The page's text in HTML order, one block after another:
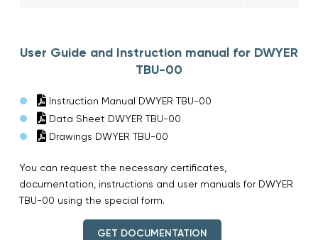
User Guide and Instruction manual for DWYER
TBU-00
Instruction Manual DWYER TBU-00
Data Sheet DWYER TBU-00
Drawings DWYER TBU-00
You can request the necessary certificates,
documentation, instructions and user manuals for DWYER
TBU-00 using the special form.
GET DOCUMENTATION